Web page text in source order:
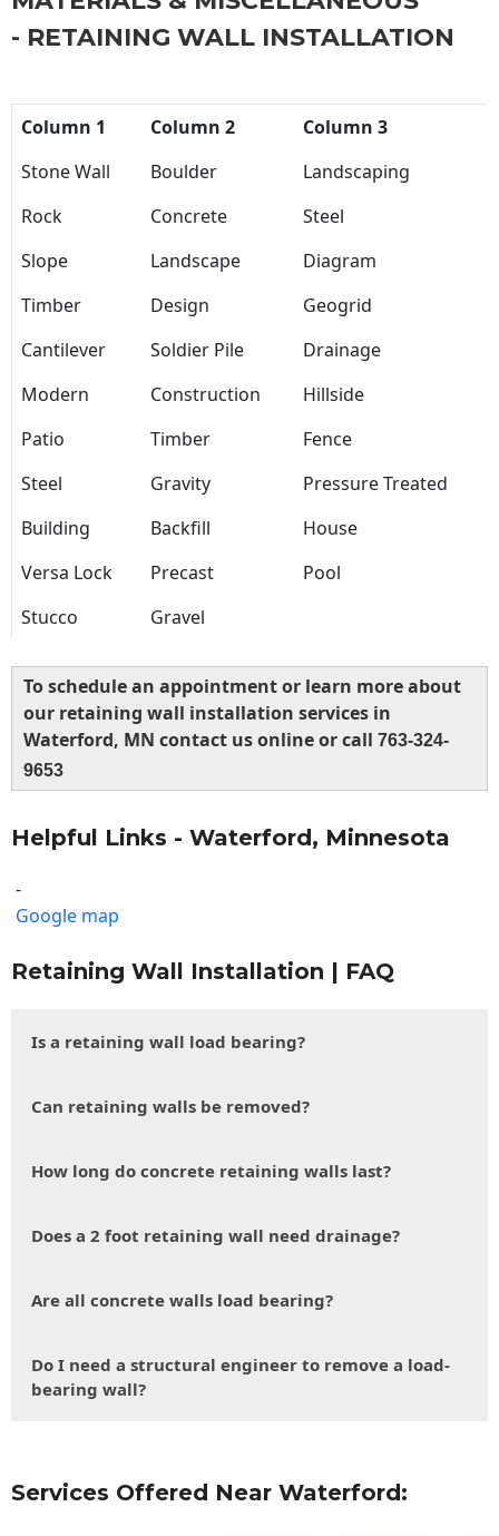
- RETAINING WALL INSTALLATION
Column 1 Column 2
Column 3
Stone Wall
Boulder
Landscaping
Rock
Concrete
Steel
Slope
Landscape
Diagram
Timber
Design
Geogrid
Cantilever
Soldier Pile
Drainage
Modern
Construction
Hillside
Patio
Timber
Fence
Steel
Gravity
Pressure Treated
Building
Backfill
House
Versa Lock
Precast
Pool
Stucco
Gravel
To schedule an appointment or learn more about
our retaining wall installation services in
Waterford, MN contact us online or call 763-324-
9653
Helpful Links - Waterford, Minnesota
-
Google map
Retaining Wall Installation | FAQ
Is a retaining wall load bearing?
Can retaining walls be removed?
How long do concrete retaining walls last?
Does a 2 foot retaining wall need drainage?
Are all concrete walls load bearing?
Do I need a structural engineer to remove a load-
bearing wall?
Services Offered Near Waterford: